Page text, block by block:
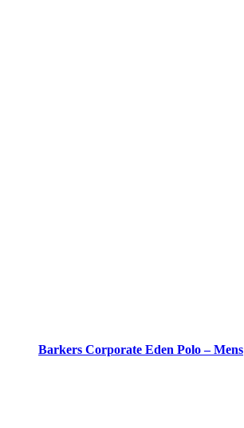
Barkers Corporate Eden Polo – Mens